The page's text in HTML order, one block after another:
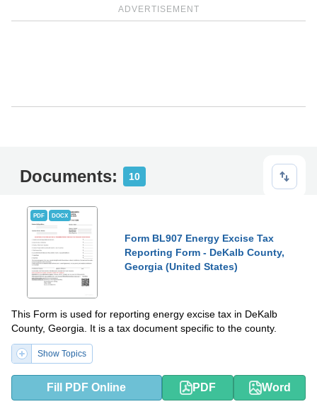
ADVERTISEMENT
Documents: 10
PDF DOCX
Form BL907 Energy Excise Tax
Reporting Form - DeKalb County,
Georgia (United States)
This Form is used for reporting energy excise tax in DeKalb
County, Georgia. It is a tax document specific to the county.
Show Topics
Fill PDF Online PDF Word